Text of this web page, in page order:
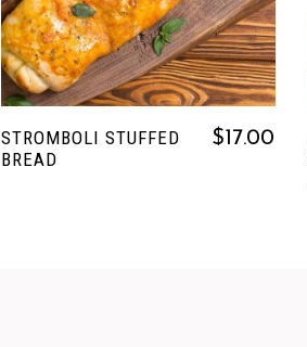
STROMBOLI STUFFED
BREAD
$17.00